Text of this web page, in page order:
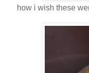
how i wish these